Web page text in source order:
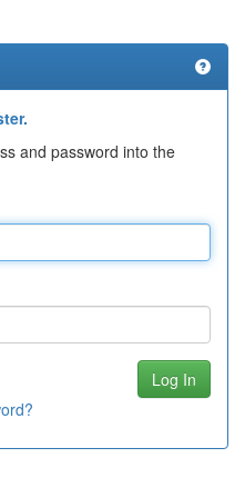
and password into the